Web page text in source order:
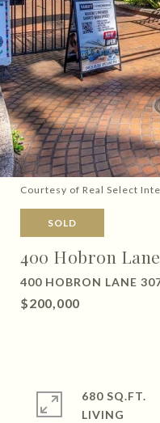
Courtesy of Real Select
SOLD
400 Hobron
400 HOBRON LANE
$200,000
680 SQ.FT.
LIVING